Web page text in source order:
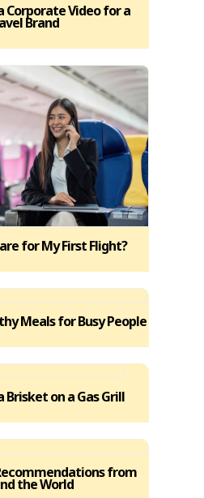
Corporate Video for a
Brand
for My First Flight?
Meals for Busy People
Brisket on a Gas Grill
from
the World